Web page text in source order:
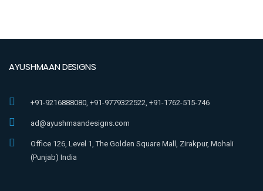
AYUSHMAAN DESIGNS
+91-9216888080, +91-9779322522, +91-1762-515-746
ad@ayushmaandesigns.com
Office 126, Level 1, The Golden Square Mall, Zirakpur, Mohali
(Punjab) India